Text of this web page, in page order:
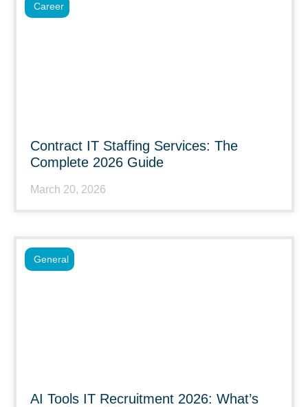
Contract IT Staffing Services: The
Complete 2026 Guide
March 20, 2026
Career
AI Tools IT Recruitment 2026: What’s
General